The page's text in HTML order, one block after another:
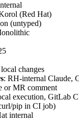
(Red Hat)
(untyped)
changes
: RH-internal Claude,
or MR comment
execution, GitLab
pip in CI job)
internal